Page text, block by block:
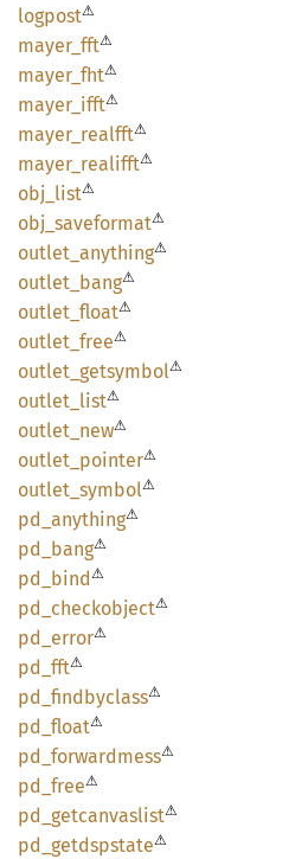
logpost⚠
mayer_ fft⚠
mayer_ fht⚠
mayer_ ifft⚠
mayer_ realfft⚠
mayer_ realifft⚠
obj_ list⚠
obj_ saveformat⚠
outlet_ anything⚠
outlet_ bang⚠
outlet_ float⚠
outlet_ free⚠
outlet_ getsymbol⚠
outlet_ list⚠
outlet_ new⚠
outlet_ pointer⚠
outlet_ symbol⚠
pd_ anything⚠
pd_bang⚠
pd_bind⚠
pd_ checkobject⚠
pd_ error⚠
pd_fft⚠
pd_ findbyclass⚠
pd_ float⚠
pd_ forwardmess⚠
pd_free⚠
pd_ getcanvaslist⚠
pd_ getdspstate⚠